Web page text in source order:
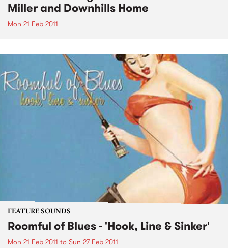
Miller and Downhills Home
Mon 21 Feb 2011
FEATURE SOUNDS
Roomful of Blues - 'Hook, Line & Sinker'
Mon 21 Feb 2011 to Sun 27 Feb 2011